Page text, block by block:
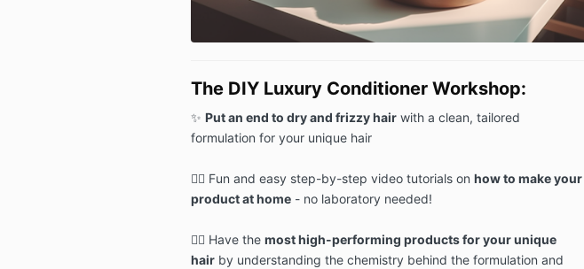
The DIY Luxury Conditioner Workshop:
✨ Put an end to dry and frizzy hairwith a clean, tailored
formulation for your unique hair
🙆‍♀️ Fun and easy step-by-step video tutorials on how to make your
product at home- no laboratory needed!
🕵️‍♂️ Have the most high-performing products for your unique
hairby understanding the chemistry behind the formulation and